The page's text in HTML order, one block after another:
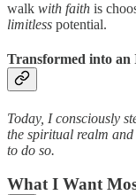
walk with faith is
limitless potential.
Transformed into an
Today, I consciously
the spiritual realm
to do so.
What I Want